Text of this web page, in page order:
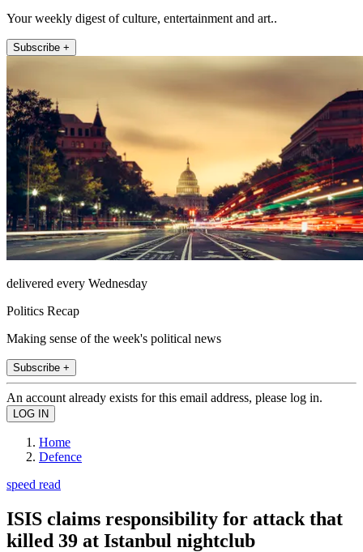
Your weekly digest of culture, entertainment and art..
Subscribe +
delivered every Wednesday
Politics Recap
Making sense of the week's political news
Subscribe +
An account already exists for this email address, please log in.
Home
Defence
speed read
ISIS claims responsibility for attack that
killed 39 at Istanbul nightclub